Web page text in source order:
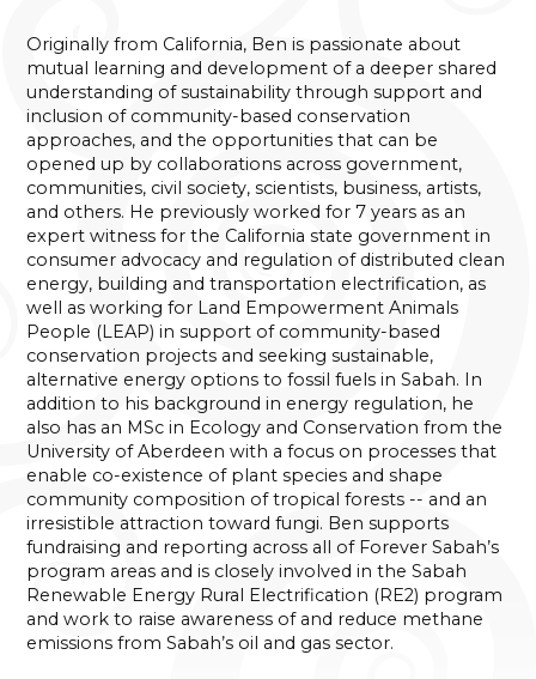
Originally from California, Ben is passionate about
mutual learning and development of a deeper shared
understanding of sustainability through support and
inclusion of community-based conservation
approaches, and the opportunities that can be
opened up by collaborations across government,
communities, civil society, scientists, business, artists,
and others. He previously worked for 7 years as an
expert witness for the California state government in
consumer advocacy and regulation of distributed clean
energy, building and transportation electrification, as
well as working for Land Empowerment Animals
People (LEAP) in support of community-based
conservation projects and seeking sustainable,
alternative energy options to fossil fuels in Sabah. In
addition to his background in energy regulation, he
also has an MSc in Ecology and Conservation from the
University of Aberdeen with a focus on processes that
enable co-existence of plant species and shape
community composition of tropical forests -- and an
irresistible attraction toward fungi. Ben supports
fundraising and reporting across all of Forever Sabah’s
program areas and is closely involved in the Sabah
Renewable Energy Rural Electrification (RE2) program
and work to raise awareness of and reduce methane
emissions from Sabah’s oil and gas sector.